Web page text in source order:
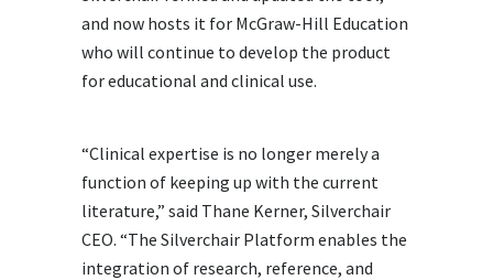
and now hosts it for McGraw-Hill Education
who will continue to develop the product
for educational and clinical use.
“Clinical expertise is no longer merely a
function of keeping up with the current
literature,” said Thane Kerner, Silverchair
CEO. “The Silverchair Platform enables the
integration of research, reference, and